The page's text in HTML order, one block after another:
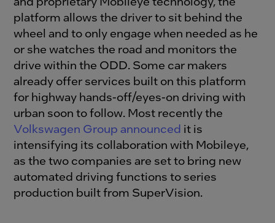
platform allows the driver to sit behind the
wheel and to only engage when needed as he
or she watches the road and monitors the
drive within the ODD. Some car makers
already offer services built on this platform
for highway hands-off/eyes-on driving with
urban soon to follow. Most recently the
Volkswagen Group announced it is
intensifying its collaboration with Mobileye,
as the two companies are set to bring new
automated driving functions to series
production built from SuperVision.